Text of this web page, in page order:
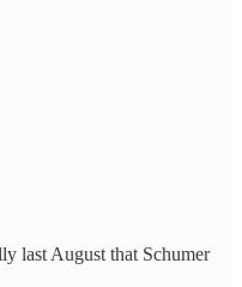
last August that Schumer